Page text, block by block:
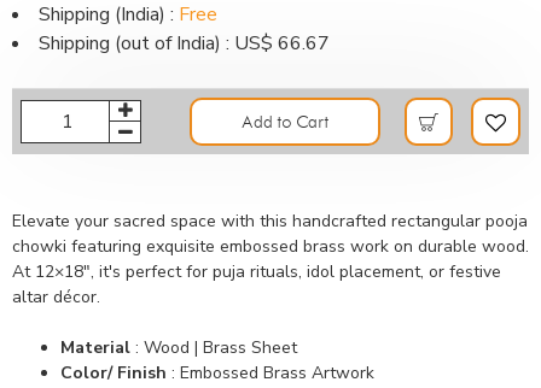
Shipping (India) : Free
Shipping (out of India) : US$ 66.67
Add to Cart
Elevate your sacred space with this handcrafted rectangular pooja
chowki featuring exquisite embossed brass work on durable wood.
At 12×18″, it's perfect for puja rituals, idol placement, or festive
altar décor.
Material : Wood | Brass Sheet
Color/ Finish : Embossed Brass Artwork